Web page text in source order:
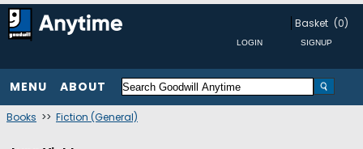
Basket (0)
MENU ABOUT
Books >> Fiction (General)